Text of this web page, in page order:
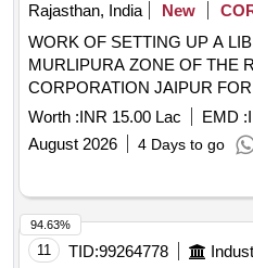
Rajasthan, India
New
WORK OF SETTING UP A
MURLIPURA ZONE OF THE
CORPORATION JAIPUR
MUNICIPAL CORPORATION
Worth :INR 15.00 Lac EMD :
August 2026
4 Days to go
11 TID:99264778
94.63%